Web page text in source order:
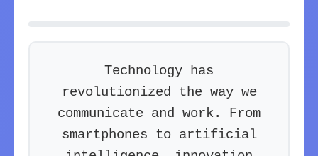
Technology has
revolutionized the way we
communicate and work. From
smartphones to artificial